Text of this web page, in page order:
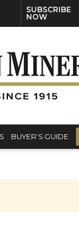
SUBSCRIBE
NOW
BUYER’S GUIDE